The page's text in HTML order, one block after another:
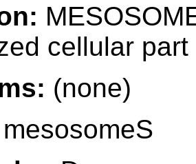
cellular part
(none)
mesosomeS